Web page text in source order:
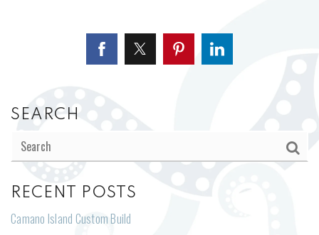
SEARCH
RECENT POSTS
Camano Island Custom Build